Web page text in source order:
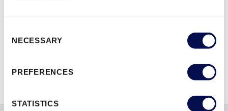
Selection
NECESSARY
PREFERENCES
STATISTICS
BROWSE ALL RANGES